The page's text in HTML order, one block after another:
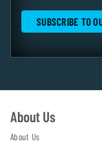
About Us
About Us